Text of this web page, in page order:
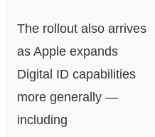
The rollout also arrives
as Apple expands
Digital ID capabilities
more generally —
including